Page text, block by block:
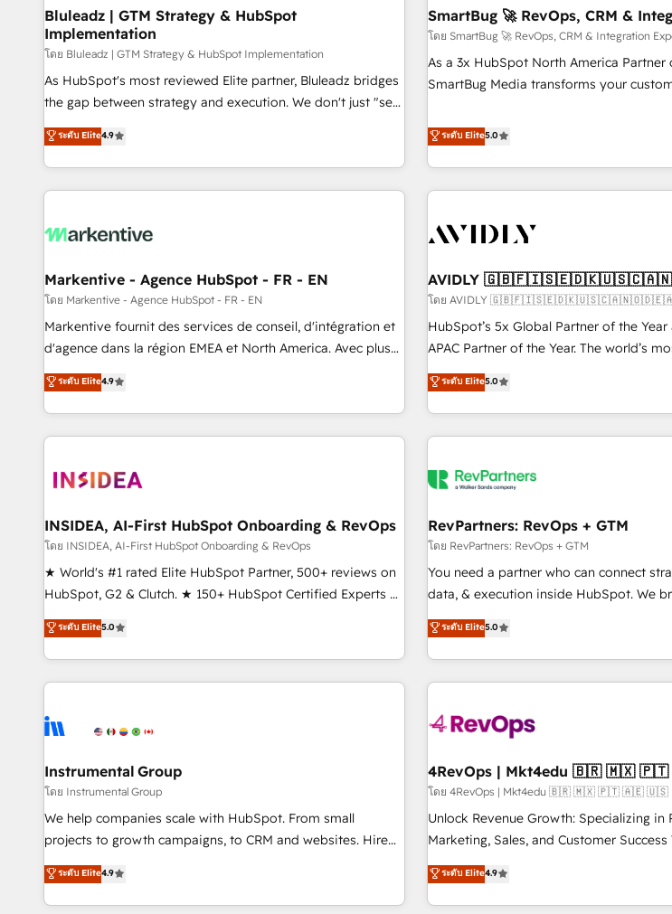
Bluleadz | GTM Strategy & HubSpot
Implementation
โดย Bluleadz | GTM Strategy & HubSpot Implementation
As HubSpot's most reviewed Elite partner, Bluleadz bridges
the gap between strategy and execution. We don't just "set
up tools" — we install the GTM Operating System (GTM OS)
to align your leadership and engineer a portal that drives
predictable revenue velocity. 🚀 GTM Strategy & Alignment
Workshops & Sprints: Identify "Valleys of Death" stalling
mess." ⚙️ Elite Engineering & AI Scalable Architecture: Zero-
HubSpot Accreditations. AI-Powered RevOps: Breeze AI,
custom AI agents, and high-integrity migrations for total
reporting clarity. Security & Compliance: SOC 2 Type I and
HIPAA attested for enterprise-grade data security. 🏆 Why
Five-Star Reviews
ระดับ Elite4.9
SmartBug 🚀 RevOps, CRM &
โดย SmartBug 🚀 RevOps, CRM & Integration
As a 3x HubSpot North America Partner
SmartBug Media transforms your
divisions Globalia (AI & Software) and
(Paid Media), making this the official
brands. 🔄 Implementation & Integration - Seamless
migrations and system integrations
to drive platform adoption. 📈 Revenue Generation - Full-
Point Success Media. - Expert deployment of Breeze AI and
custom agents to automate growth. 🏆 Elite Excellence - 8
platform accreditations and deep
expertise. - A team of 250+ experts dedicated to your
ระดับ Elite5.0
Markentive - Agence HubSpot - FR - EN
โดย Markentive - Agence HubSpot - FR - EN
Markentive fournit des services de conseil, d'intégration et
d'agence dans la région EMEA et North America. Avec plus
de 115 experts en marketing automation, Growth, Revops,
CRM et webdesign. Markentive is both a consulting firm, a
digital agency and an integrator. With over 115 experts in
marketing automation, growth, revops, CRM and webdesign
ระดับ Elite4.9
AVIDLY
โดย AVIDLY
HubSpot’s 5x Global Partner of the Year
APAC Partner of the Year. The world’s
fully accredited HubSpot Solutions Partner. 🚀 With
HubSpot projects delivered and 370+
EMEA, APAC and NAM, we de-risk
programmes and accelerate ROI across
automation, we turn complexity into
future.” Others agree it is proof of trust
measurable impact.
ระดับ Elite5.0
INSIDEA, AI-First HubSpot Onboarding & RevOps
โดย INSIDEA, AI-First HubSpot Onboarding & RevOps
★ World's #1 rated Elite HubSpot Partner, 500+ reviews on
HubSpot, G2 & Clutch. ★ 150+ HubSpot Certified Experts &
Trainers across the team ★ 1,500+ implementations across
five continents ★ AI-First, RevOps-led, Onboarding
obsessed ★ Company of the Year 2024/25 INSIDEA helps
growing companies turn HubSpot into a revenue engine.
powered workflows that drive adoption from week one, in
with workflows built around your business, not a template.
➤ Migration: Move from any legacy CRM. Zero downtime,
full data integrity. ➤ Implementation: Configure HubSpot to
run your revenue process. Sales, marketing, and service
custom agents, and APIs to remove manual work. ➤
Ongoing Management: Monthly tune-ups, feature rollouts,
ระดับ Elite5.0
RevPartners: RevOps + GTM
โดย RevPartners: RevOps + GTM
You need a partner who can connect
data, & execution inside HubSpot. We bridge the gap where
most agencies fall short by combining
technical execution to solve the right
solution. As the only firm in the world to hold Elite Partner
Accreditations with both HubSpot and
generation, data intelligence, and go-to-
🛡️ - Pricing: Implementations starting at $1,5k 💵 - Speed:
Launch in 14 days ⚡ - Global: 75+ RPers across five
continents 🌐 - Scale: Largest organically grown & fastest
tiering Elite HubSpot Partner 🪴 - Sales Hub:
convert Salesforce addicts to HubSpot
hire a marketing agency for an Ops
ระดับ Elite5.0
Instrumental Group
โดย Instrumental Group
We help companies scale with HubSpot. From small
projects to growth campaigns, to CRM and websites. Hire
an agency that's experienced in every inch of HubSpot and
willing to work hand-in-hand with your team to simplify the
complex and build a better experience for your team and
ระดับ Elite4.9
4RevOps | Mkt4edu
โดย 4RevOps | Mkt4edu 🇧🇷 🇲🇽 🇵🇹 🇦🇪 🇺🇸
Unlock Revenue Growth: Specializing in
Marketing, Sales, and Customer Success We specialize in
driving revenue growth for companies
through tailored marketing, sales, and
strategies, utilizing RevOps
ระดับ Elite4.9